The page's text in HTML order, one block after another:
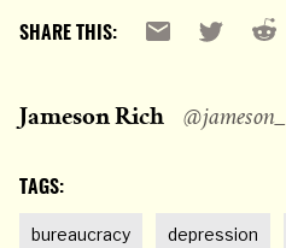
SHARE THIS:
Email X
Jameson Rich
TAGS:
bureaucracy depression